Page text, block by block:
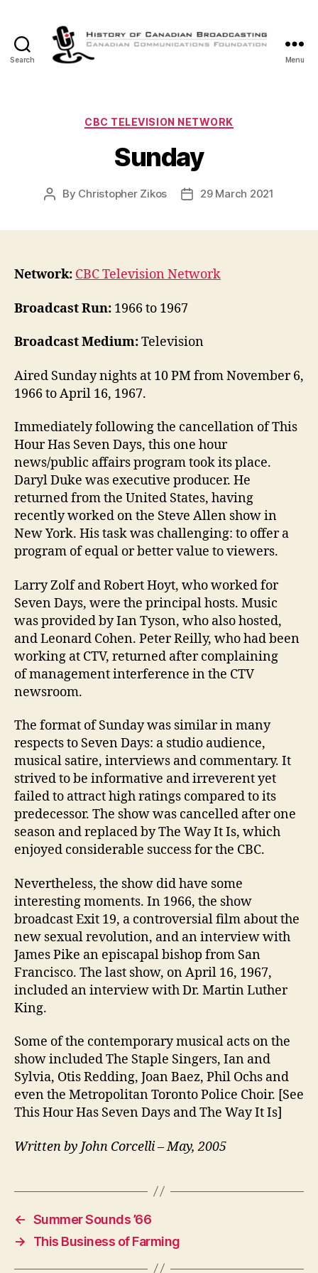
Search
Canadian
Menu
Categories
CBC TELEVISION NETWORK
Sunday
Post
By Christopher Zikos
Post29 March 2021
Network: CBC Television Network
Broadcast Run: 1966 to 1967
Broadcast Medium:Television
Aired Sunday nights at 10 PM from November 6,
1966 to April 16, 1967.
Immediately following the cancellation of This
Hour Has Seven Days, this one hour
news/public affairs program took its place.
Daryl Duke was executive producer. He
returned from the United States, having
recently worked on the Steve Allen show in
New York. His task was challenging: to offer a
program of equal or better value to viewers.
Larry Zolf and Robert Hoyt, who worked for
Seven Days, were the principal hosts. Music
was provided by Ian Tyson, who also hosted,
and Leonard Cohen. Peter Reilly, who had been
working at CTV, returned after complaining
of management interference in the CTV
newsroom.
The format of Sunday was similar in many
respects to Seven Days: a studio audience,
musical satire, interviews and commentary. It
strived to be informative and irreverent yet
failed to attract high ratings compared to its
predecessor. The show was cancelled after one
season and replaced by The Way It Is, which
enjoyed considerable success for the CBC.
Nevertheless, the show did have some
interesting moments. In 1966, the show
broadcast Exit 19, a controversial film about the
new sexual revolution, and an interview with
James Pike an episcapal bishop from San
Francisco. The last show, on April 16, 1967,
included an interview with Dr. Martin Luther
King.
Some of the contemporary musical acts on the
show included The Staple Singers, Ian and
Sylvia, Otis Redding, Joan Baez, Phil Ochs and
even the Metropolitan Toronto Police Choir. [See
This Hour Has Seven Days and The Way It Is]
Written by John Corcelli – May, 2005
← Summer Sounds ’66
→
This Business of Farming